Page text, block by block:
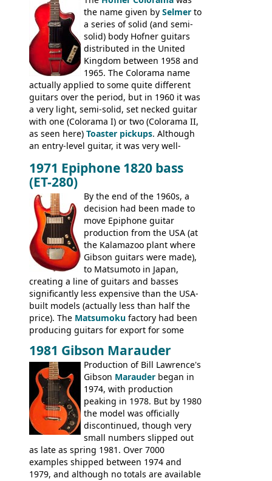
construction. Equivalent models to the
Commodore N25 (and this is by no means
an exhaustive list) include the Aria 5102T,
Conrad 5102T(?), Electra 2221, Lyle 5102T,
Ventura V-1001, Univox Coily - and most
famously the Epiphone 5102T / Epiphone
EA-250.
the name given by Selmer to
a series of solid (and semi-
solid) body Hofner guitars
distributed in the United
Kingdom between 1958 and
1965. The Colorama name
actually applied to some quite different
guitars over the period, but in 1960 it was
a very light, semi-solid, set necked guitar
with one (Colorama I) or two (Colorama II,
as seen here) Toaster pickups. Although
an entry-level guitar, it was very well-
step up (at least in terms of
craftsmanship) from many of the
Colorama guitars that would follow, and a
good deal of the guitars available in
Britain circa 1960.
1971 Epiphone 1820 bass
(ET-280)
By the end of the 1960s, a
decision had been made to
move Epiphone guitar
production from the USA (at
the Kalamazoo plant where
Gibson guitars were made),
to Matsumoto in Japan,
creating a line of guitars and basses
significantly less expensive than the USA-
built models (actually less than half the
price). The Matsumoku factory had been
producing guitars for export for some
number of guitar models and the 5120
electric acoustic bass) were the first
Epiphone models to be made there.
These new Epiphones were based on
existing Matsumoku guitars, sharing
body shapes, and hardware, but the
Epiphone line was somewhat upgraded,
with inlaid logos and a 2x2 peghead
configuration. Over the course of the 70s,
the Japanese output improved
dramatically, and in many ways these
1981 Gibson Marauder
Production of Bill Lawrence's
Gibson Marauder began in
1974, with production
peaking in 1978. But by 1980
the model was officially
discontinued, though very
small numbers slipped out
as late as spring 1981. Over 7000
examples shipped between 1974 and
1979, and although no totals are available